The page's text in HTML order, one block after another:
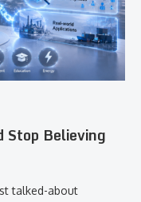
Stop Believing
talked-about